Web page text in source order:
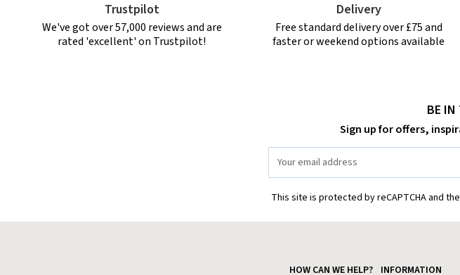
Trustpilot
We've got over 57,000 reviews and are
rated 'excellent' on Trustpilot!
Delivery
Free standard delivery over £75 and
faster or weekend options available
BE IN
Sign up for offers,
Address
This site is protected by reCAPTCHA and
HOW CAN WE HELP? INFORMATION